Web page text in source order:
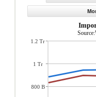
1.2 Tr
1 Tr
800 B